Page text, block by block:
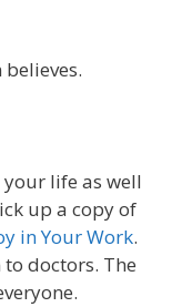
life as well
up a copy of
in Your Work.
doctors. The